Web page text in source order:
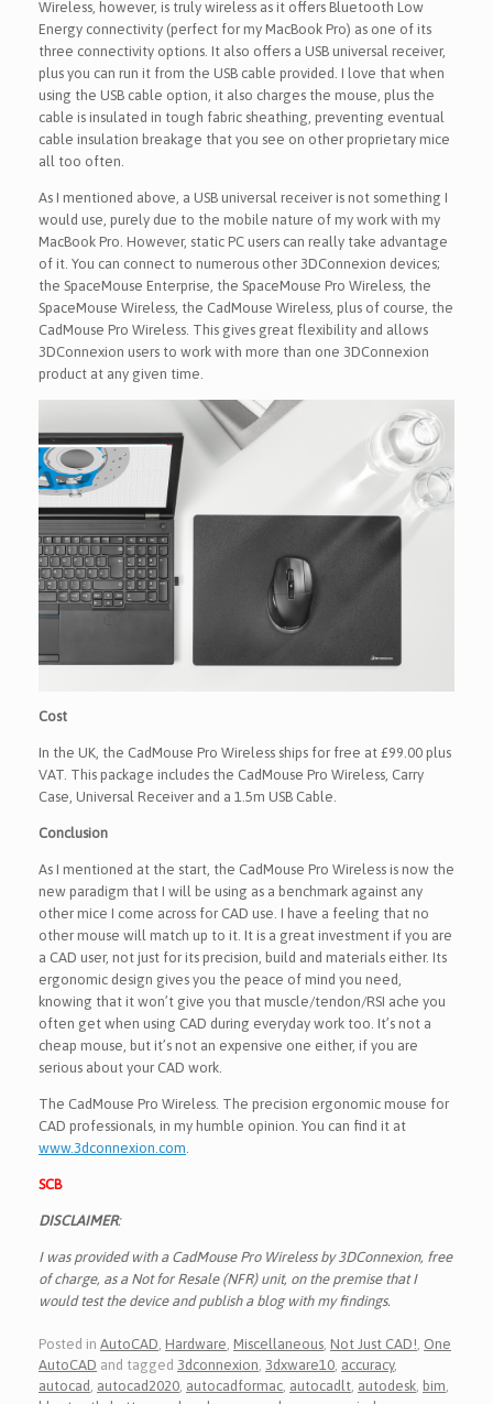
Wireless, however, is truly wireless as it offers Bluetooth Low
Energy connectivity (perfect for my MacBook Pro) as one of its
three connectivity options. It also offers a USB universal receiver,
plus you can run it from the USB cable provided. I love that when
using the USB cable option, it also charges the mouse, plus the
cable is insulated in tough fabric sheathing, preventing eventual
cable insulation breakage that you see on other proprietary mice
all too often.
As I mentioned above, a USB universal receiver is not something I
would use, purely due to the mobile nature of my work with my
MacBook Pro. However, static PC users can really take advantage
of it. You can connect to numerous other 3DConnexion devices;
the SpaceMouse Enterprise, the SpaceMouse Pro Wireless, the
SpaceMouse Wireless, the CadMouse Wireless, plus of course, the
CadMouse Pro Wireless. This gives great flexibility and allows
3DConnexion users to work with more than one 3DConnexion
product at any given time.
Cost
In the UK, the CadMouse Pro Wireless ships for free at £99.00 plus
VAT. This package includes the CadMouse Pro Wireless, Carry
Case, Universal Receiver and a 1.5m USB Cable.
Conclusion
As I mentioned at the start, the CadMouse Pro Wireless is now the
new paradigm that I will be using as a benchmark against any
other mice I come across for CAD use. I have a feeling that no
other mouse will match up to it. It is a great investment if you are
a CAD user, not just for its precision, build and materials either. Its
ergonomic design gives you the peace of mind you need,
knowing that it won’t give you that muscle/tendon/RSI ache you
often get when using CAD during everyday work too. It’s not a
cheap mouse, but it’s not an expensive one either, if you are
serious about your CAD work.
The CadMouse Pro Wireless. The precision ergonomic mouse for
CAD professionals, in my humble opinion. You can find it at
www.3dconnexion.com
SCB
DISCLAIMER:
I was provided with a CadMouse Pro Wireless by 3DConnexion, free
of charge, as a Not for Resale (NFR) unit, on the premise that I
would test the device and publish a blog with my findings.
Posted in AutoCAD, Hardware, Miscellaneous, Not Just CAD!, One
AutoCAD and tagged 3dconnexion, 3dxware10, accuracy,
autocad , autocad2020, autocadformac, autocadlt, autodesk, bim,